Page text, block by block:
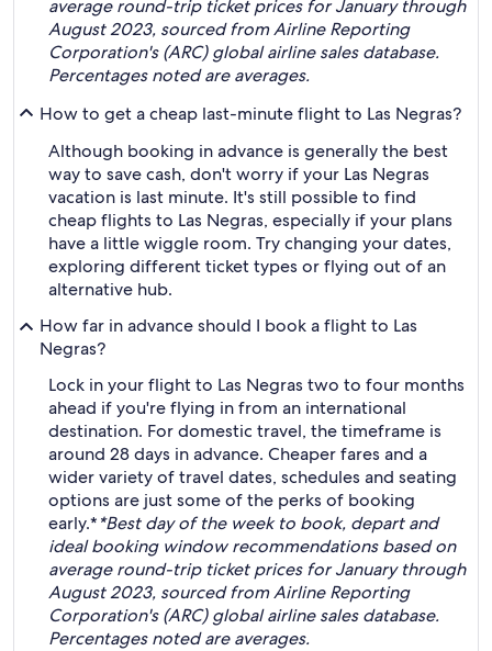
average round-trip ticket prices for January through
August 2023, sourced from Airline Reporting
Corporation's (ARC) global airline sales database.
Percentages noted are averages.
How to get a cheap last-minute flight to Las Negras?
Although booking in advance is generally the best
way to save cash, don't worry if your Las Negras
vacation is last minute. It's still possible to find
cheap flights to Las Negras, especially if your plans
have a little wiggle room. Try changing your dates,
exploring different ticket types or flying out of an
alternative hub.
How far in advance should I book a flight to Las
Negras?
Lock in your flight to Las Negras two to four months
ahead if you're flying in from an international
destination. For domestic travel, the timeframe is
around 28 days in advance. Cheaper fares and a
wider variety of travel dates, schedules and seating
options are just some of the perks of booking
early.**Best day of the week to book, depart and
ideal booking window recommendations based on
average round-trip ticket prices for January through
August 2023, sourced from Airline Reporting
Corporation's (ARC) global airline sales database.
Percentages noted are averages.